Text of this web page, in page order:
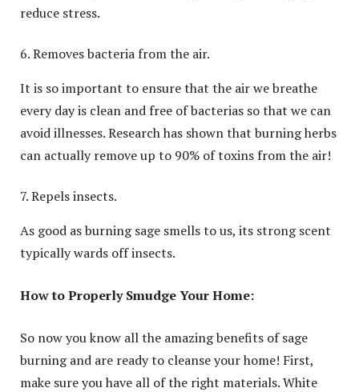
reduce stress.
Removes bacteria from the air.
It is so important to ensure that the air we breathe
every day is clean and free of bacterias so that we can
avoid illnesses. Research has shown that burning herbs
can actually remove up to 90% of toxins from the air!
Repels insects.
As good as burning sage smells to us, its strong scent
typically wards off insects.
How to Properly Smudge Your Home:
So now you know all the amazing benefits of sage
burning and are ready to cleanse your home! First,
make sure you have all of the right materials. White